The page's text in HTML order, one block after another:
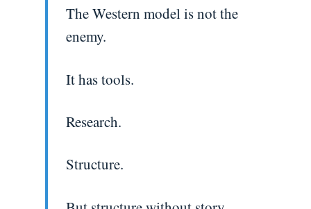
The Western model is not the
enemy.
It has tools.
Research.
Structure.